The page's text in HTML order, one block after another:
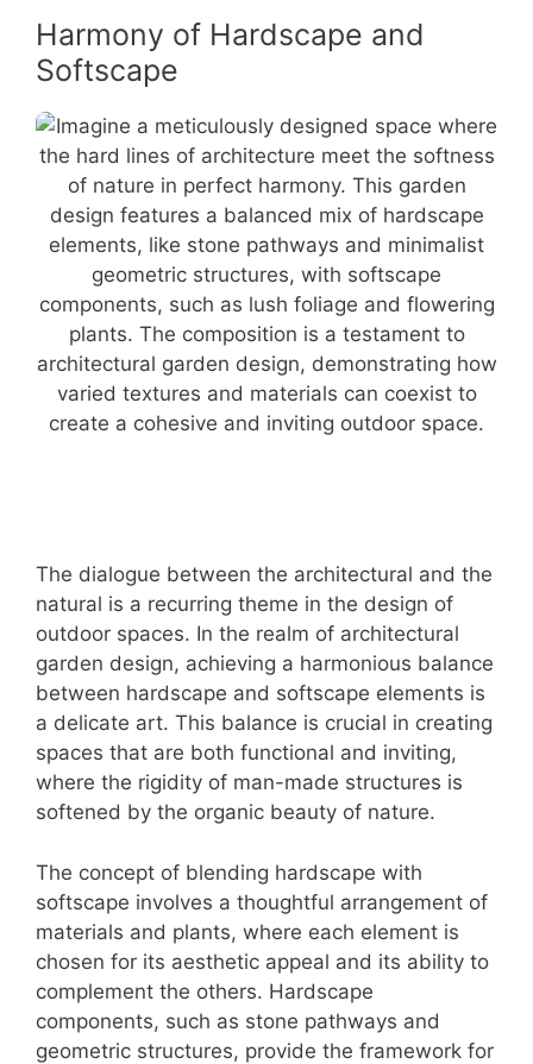
Harmony of Hardscape and
Softscape
The dialogue between the architectural and the
natural is a recurring theme in the design of
outdoor spaces. In the realm of architectural
garden design, achieving a harmonious balance
between hardscape and softscape elements is
a delicate art. This balance is crucial in creating
spaces that are both functional and inviting,
where the rigidity of man-made structures is
softened by the organic beauty of nature.
The concept of blending hardscape with
softscape involves a thoughtful arrangement of
materials and plants, where each element is
chosen for its aesthetic appeal and its ability to
complement the others. Hardscape
components, such as stone pathways and
geometric structures, provide the framework for